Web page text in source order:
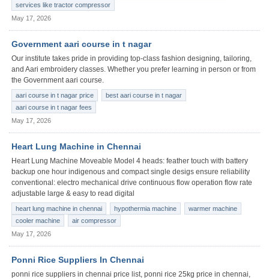
services like tractor compressor
May 17, 2026
Government aari course in t nagar
Our institute takes pride in providing top-class fashion designing, tailoring,
and Aari embroidery classes. Whether you prefer learning in person or from
the Government aari course.
aari course in t nagar price
best aari course in t nagar
aari course in t nagar fees
May 17, 2026
Heart Lung Machine in Chennai
Heart Lung Machine Moveable Model 4 heads: feather touch with battery
backup one hour indigenous and compact single desigs ensure reliability
conventional: electro mechanical drive continuous flow operation flow rate
adjustable large & easy to read digital
heart lung machine in chennai hypothermia machine
warmer machine
cooler machine
air compressor
May 17, 2026
Ponni Rice Suppliers In Chennai
ponni rice suppliers in chennai price list, ponni rice 25kg price in chennai,